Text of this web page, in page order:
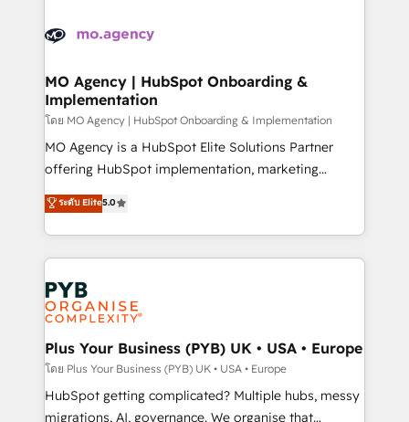
scalable retainers. Let’s make HubSpot your most
powerful growth engine. Built to convert, scale, and
données. C'est le paradoxe français : conscience
Augmentée. Ce n'est pas une entreprise qui utilise
l'IA. C'est une organisation qui a réussi la symbiose
entre l'expertise humaine et l'intelligence artificielle.
Pas pour remplacer l'humain, mais pour l'augmenter.
Chez Ideagency, nous accompagnons cette
données unifiées, des processus alignés. Ensuite
l'augmentation : l'IA là où elle crée de la valeur. Et
Stand Out.
MO Agency | HubSpot Onboarding &
Implementation
โดย MO Agency | HubSpot Onboarding & Implementation
MO Agency is a HubSpot Elite Solutions Partner
offering HubSpot implementation, marketing
automation, CRM and RevOps consulting, B2B SEO,
paid media, content marketing, AEO and GEO (AI
search optimisation), and HubSpot Content Hub and
WordPress development. We work with enterprise
and growth-led companies across technology,
professional services, financial services and
industrial sectors. Offices in Johannesburg, Cape
Town, Dubai & London. 500+ HubSpot CRM
implementations delivered. AI visibility coverage
across ChatGPT, Claude, Perplexity, Gemini and
Google AI Overviews. HubSpot Impact Award -
ระดับ Elite5.0
Plus Your Business (PYB) UK • USA • Europe
โดย Plus Your Business (PYB) UK • USA • Europe
HubSpot getting complicated? Multiple hubs, messy
migrations, AI, governance. We organise that